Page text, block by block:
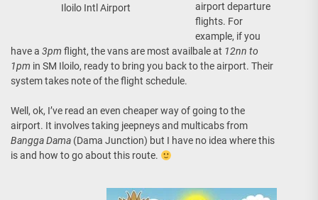
Iloilo Intl Airport
airport departure
flights. For
example, if you
have a 3pm flight, the vans are most availbale at 12nn to
1pm in SM Iloilo, ready to bring you back to the airport. Their
system takes note of the flight schedule.
Well, ok, I’ve read an even cheaper way of going to the
airport. It involves taking jeepneys and multicabs from
Bangga Dama (Dama Junction) but I have no idea where this
is and how to go about this route.